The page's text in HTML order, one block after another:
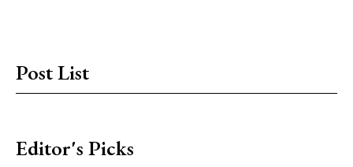
Post List
Editor's Picks